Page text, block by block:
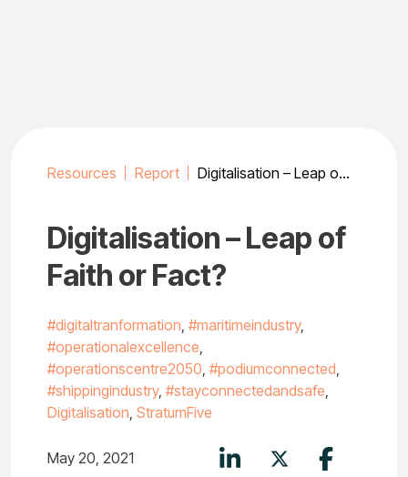
Resources Report Digitalisation – Leap of Faith or Fact?
Digitalisation – Leap of
Faith or Fact?
#digitaltranformation #maritimeindustry,
#operationalexcellence
#operationscentre2050 #podiumconnected
#shippingindustry, #stayconnectedandsafe
Digitalisation StratumFive
May 20, 2021